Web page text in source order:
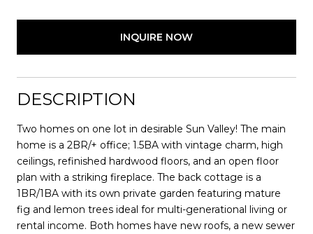
INQUIRE NOW
DESCRIPTION
Two homes on one lot in desirable Sun Valley! The main
home is a 2BR/+ office; 1.5BA with vintage charm, high
ceilings, refinished hardwood floors, and an open floor
plan with a striking fireplace. The back cottage is a
1BR/1BA with its own private garden featuring mature
fig and lemon trees ideal for multi-generational living or
rental income. Both homes have new roofs, a new sewer